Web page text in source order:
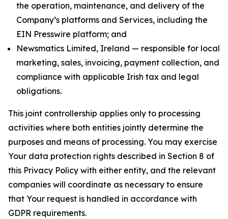
the operation, maintenance, and delivery of the
Company’s platforms and Services, including the
EIN Presswire platform; and
Newsmatics Limited, Ireland — responsible for local
marketing, sales, invoicing, payment collection, and
compliance with applicable Irish tax and legal
obligations.
This joint controllership applies only to processing
activities where both entities jointly determine the
purposes and means of processing. You may exercise
Your data protection rights described in Section 8 of
this Privacy Policy with either entity, and the relevant
companies will coordinate as necessary to ensure
that Your request is handled in accordance with
GDPR requirements.